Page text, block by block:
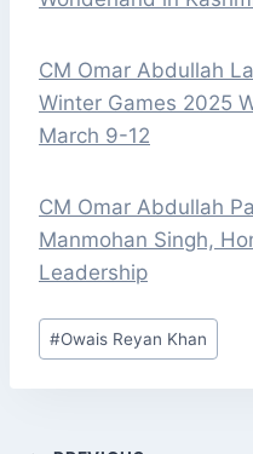
CM Omar Abdullah
Winter Games 2025
March 9-12
CM Omar Abdullah
Manmohan Singh,
Leadership
Post
Tags:
#Owais Reyan Khan